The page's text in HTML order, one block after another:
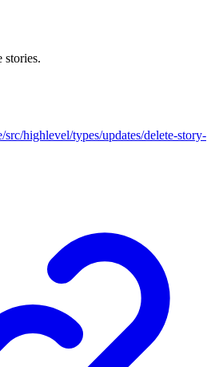
stories.
src/highlevel/types/updates/delete-story-